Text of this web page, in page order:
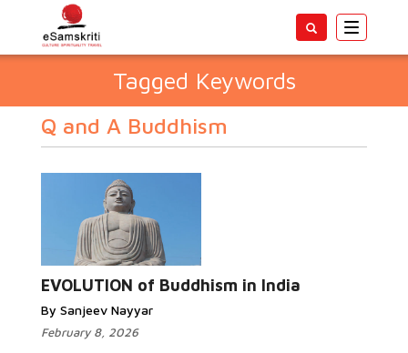
Toggle
Tagged Keywords
Q and A Buddhism
EVOLUTION of Buddhism in India
By Sanjeev Nayyar
February 8, 2026